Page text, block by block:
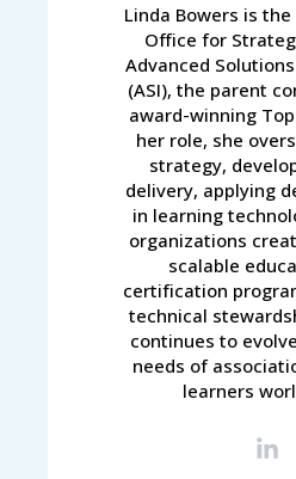
Linda Bowers is the
Office for
Advanced
(ASI), the parent
award-winning
her role, she
strategy,
delivery, applying
in learning
organizations
scalable
certification
technical
continues to
needs of
learners